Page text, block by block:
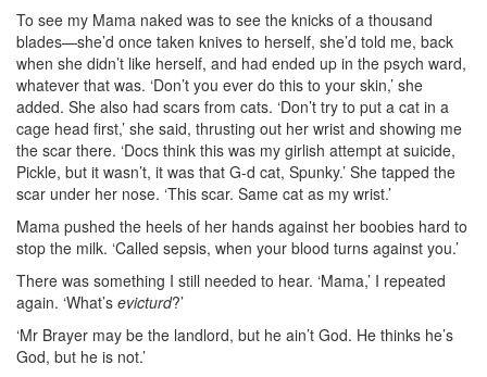
To see my Mama naked was to see the knicks of a thousand
blades—she’d once taken knives to herself, she’d told me, back
when she didn’t like herself, and had ended up in the psych ward,
whatever that was. ‘Don’t you ever do this to your skin,’ she
added. She also had scars from cats. ‘Don’t try to put a cat in a
cage head first,’ she said, thrusting out her wrist and showing me
the scar there. ‘Docs think this was my girlish attempt at suicide,
Pickle, but it wasn’t, it was that G-d cat, Spunky.’ She tapped the
scar under her nose. ‘This scar. Same cat as my wrist.’
Mama pushed the heels of her hands against her boobies hard to
stop the milk. ‘Called sepsis, when your blood turns against you.’
There was something I still needed to hear. ‘Mama,’ I repeated
again. ‘What’s evicturd?’
‘Mr Brayer may be the landlord, but he ain’t God. He thinks he’s
God, but he is not.’